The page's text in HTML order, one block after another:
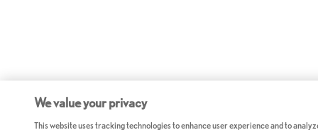
We value your privacy
This website uses tracking technologies to enhance user experience and to